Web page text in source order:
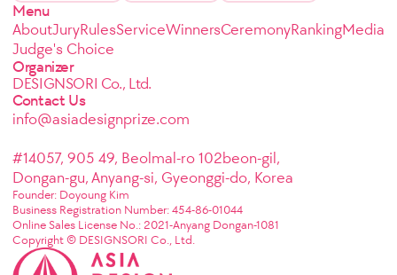
Menu
AboutJuryRulesServiceWinnersCeremonyRankingMedia
Judge's Choice
Organizer
DESIGNSORI Co., Ltd.
Contact Us
info@asiadesignprize.com
#14057, 905 49, Beolmal-ro 102beon-gil,
Dongan-gu, Anyang-si, Gyeonggi-do, Korea
Founder: Doyoung Kim
Business Registration Number: 454-86-01044
Online Sales License No.: 2021-Anyang Dongan-1081
Copyright © DESIGNSORI Co., Ltd.